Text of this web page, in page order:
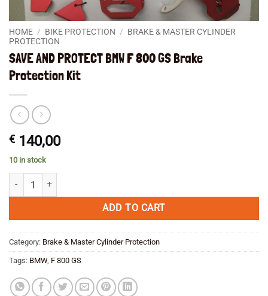
HOME / BIKE PROTECTION / BRAKE & MASTER CYLINDER
PROTECTION
SAVE AND PROTECT BMW F 800 GS Brake
Protection Kit
€ 140,00
10 in stock
SAVE AND PROTECT BMW F 800 GS Brake Protection Kit quantity
ADD TO CART
Category: Brake & Master Cylinder Protection
Tags: BMW, F 800 GS